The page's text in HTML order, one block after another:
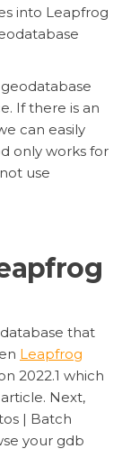
into Leapfrog
If there is an
can easily
only works for
use
that
Leapfrog
2022.1 which
Next,
| Batch
your gdb